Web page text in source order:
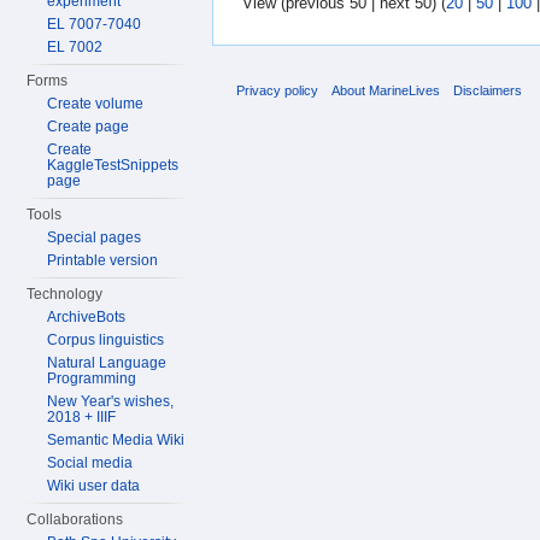
EL 7007-7040
EL 7002
Forms
Create volume
Create page
Create
KaggleTestSnippets
page
Tools
Special pages
Printable version
Technology
ArchiveBots
Corpus linguistics
Natural Language
Programming
New Year's wishes,
2018 + IIIF
Semantic Media Wiki
Social media
Wiki user data
Collaborations
Privacy policy About MarineLives Disclaimers